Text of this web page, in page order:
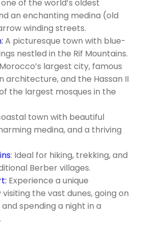
of the world’s oldest
an enchanting medina (old
winding streets.
A picturesque town with blue-
nestled in the Rif Mountains.
largest city, famous
architecture, and the Hassan II
the largest mosques in the
town with beautiful
medina, and a thriving
: Ideal for hiking, trekking, and
Berber villages.
Experience a unique
the vast dunes, going on
spending a night in a